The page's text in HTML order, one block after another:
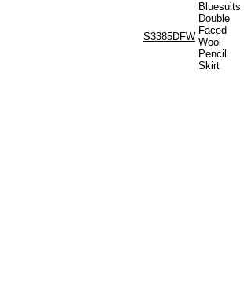
S3385DFW
Bluesuits
Double
Faced
Wool
Pencil
Skirt